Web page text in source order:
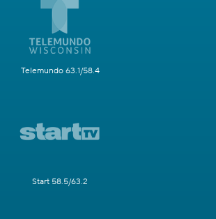
Telemundo 63.1/58.4
Start 58.5/63.2